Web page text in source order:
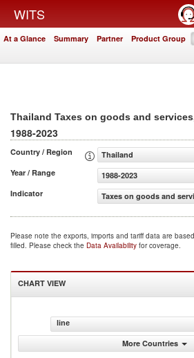
WITS
At a Glance Summary Partner Product Group
Thailand Taxes on goods and services
1988-2023
Country / Region
Thailand
Year / Range
1988-2023
Indicator
Taxes on goods and
Please note the exports, imports and tariff data are
filled. Please check the Data Availability for coverage.
CHART VIEW
line
More Countries